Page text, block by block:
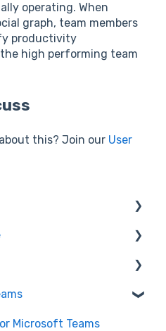
operating. When
graph, team members
productivity
high performing team
this? Join our User
(Technical)
SharePoint
Viva Engage
(Technical)
M365
Microsoft Teams